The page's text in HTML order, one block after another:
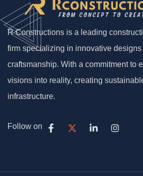
R Constructions is a leading
firm specializing in innovative
craftsmanship. With a commitment to
visions into reality, creating
infrastructure.
Follow on